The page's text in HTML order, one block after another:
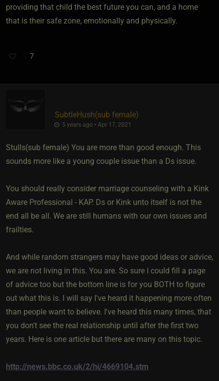
providing that child the best future you can, and a home
that is their safe zone, emotionally and physically.
7
SubtleHush​(sub female)
5 years ago • Apr 17, 2021
Stulls​(sub female) You are more than good enough. This
sounds more like a young couple issue than a Ds issue.
You should really consider marriage counseling with a Kink
Aware Professional - KAP. Ds or Kink unto itself is not the
end all be all. We are still humans with our own issues and
frailties.
And while random strangers may have good ideas or advice,
we are not living in this. You are. So sure I could fill a page
of advice too but the bottom line is for you BOTH to figure
out what this is. I will say I've heard it happening more often
than people want to believe. I've heard this many times, that
you don't see the real relationship until after the first two
years. Here is one article but there are many on this topic.
http://news.bbc.co.uk/2/hi/4669104.stm